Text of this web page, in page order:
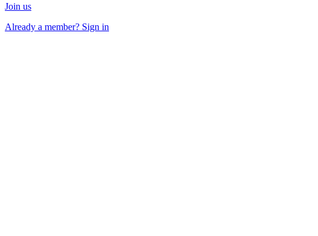
Join us
Already a member? Sign in